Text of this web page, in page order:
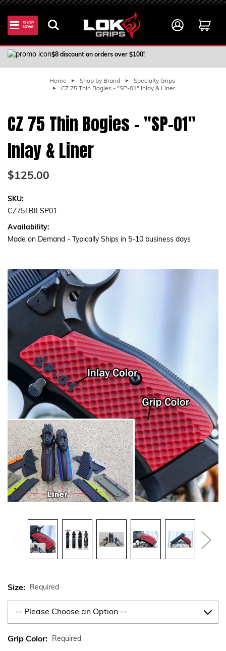
SHOP
NOW
$8 discount on orders over $100!
Home Shop by Brand
Specialty Grips
CZ 75 Thin Bogies - "SP-01" Inlay & Liner
CZ 75 Thin Bogies - "SP-01"
Inlay & Liner
$125.00
SKU:
CZ75TBILSP01
Availability:
Made on Demand - Typically Ships in 5-10 business days
Size: Required
Grip Color: Required